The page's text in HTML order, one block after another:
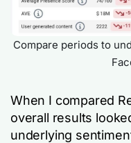
Compare periods to
When I compared
overall results
underlying